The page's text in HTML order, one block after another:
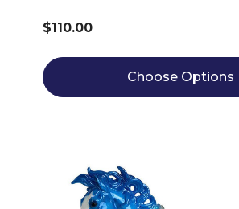
$110.00
Choose Options